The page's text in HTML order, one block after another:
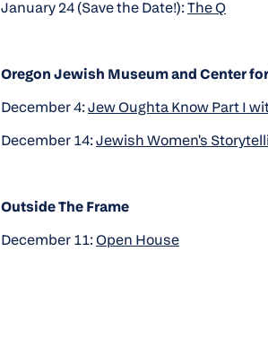
January 24 (Save the Date!):The Q
Oregon Jewish Museum and Center
December 4:Jew Oughta Know Part I
December 14:Jewish Women's
Outside The Frame
December 11:Open House